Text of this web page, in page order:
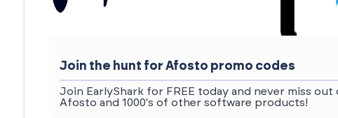
Join the hunt for Afosto promo codes
Join EarlyShark for FREE today and never miss out
Afosto and 1000's of other software products!